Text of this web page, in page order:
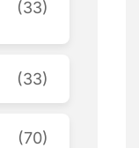
(33)
(33)
(70)